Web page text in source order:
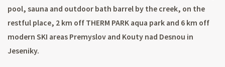
pool, sauna and outdoor bath barrel by the creek, on the
restful place, 2 km off THERM PARK aqua park and 6 km off
modern SKI areas Premyslov and Kouty nad Desnou in
Jeseniky.